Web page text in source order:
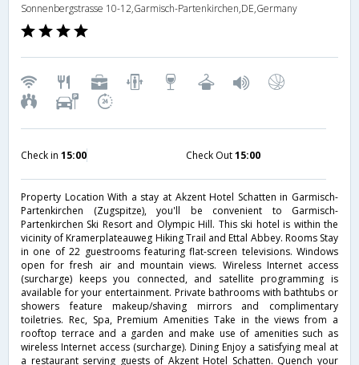
Sonnenbergstrasse 10-12,Garmisch-Partenkirchen,DE,Germany
Check in 15:00 Check Out15:00
Property Location With a stay at Akzent Hotel Schatten in Garmisch-
Partenkirchen (Zugspitze), you'll be convenient to Garmisch-
Partenkirchen Ski Resort and Olympic Hill. This ski hotel is within the
vicinity of Kramerplateauweg Hiking Trail and Ettal Abbey. Rooms Stay
in one of 22 guestrooms featuring flat-screen televisions. Windows
open for fresh air and mountain views. Wireless Internet access
(surcharge) keeps you connected, and satellite programming is
available for your entertainment. Private bathrooms with bathtubs or
showers feature makeup/shaving mirrors and complimentary
toiletries. Rec, Spa, Premium Amenities Take in the views from a
rooftop terrace and a garden and make use of amenities such as
wireless Internet access (surcharge). Dining Enjoy a satisfying meal at
a restaurant serving guests of Akzent Hotel Schatten. Quench your